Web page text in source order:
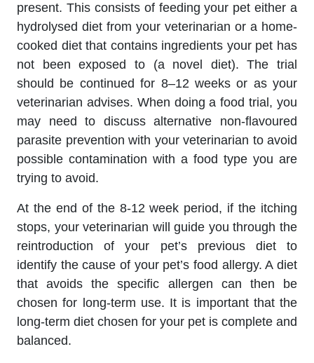
present. This consists of feeding your pet either a
hydrolysed diet from your veterinarian or a home-
cooked diet that contains ingredients your pet has
not been exposed to (a novel diet). The trial
should be continued for 8–12 weeks or as your
veterinarian advises. When doing a food trial, you
may need to discuss alternative non-flavoured
parasite prevention with your veterinarian to avoid
possible contamination with a food type you are
trying to avoid.
At the end of the 8-12 week period, if the itching
stops, your veterinarian will guide you through the
reintroduction of your pet’s previous diet to
identify the cause of your pet’s food allergy. A diet
that avoids the specific allergen can then be
chosen for long-term use. It is important that the
long-term diet chosen for your pet is complete and
balanced.